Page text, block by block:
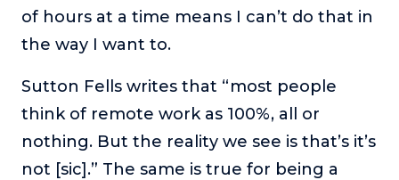
of hours at a time means I can’t do that in
the way I want to.
Sutton Fells writes that “most people
think of remote work as 100%, all or
nothing. But the reality we see is that’s it’s
not [sic].” The same is true for being a